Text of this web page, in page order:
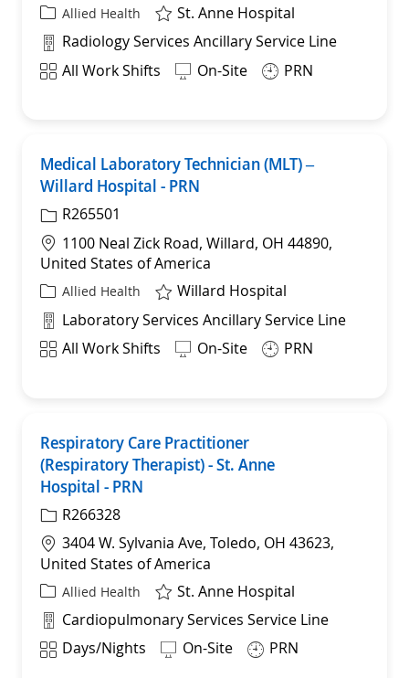
Category
Allied Health St. Anne Hospital
Department
Radiology Services Ancillary Service Line
ShiftAll Work Shifts On-Site PRN
Medical Laboratory Technician (MLT) –
Willard Hospital - PRN
R265501
Location
1100 Neal Zick Road, Willard, OH 44890,
United States of America
Category
Allied Health Willard Hospital
Department
Laboratory Services Ancillary Service Line
ShiftAll Work Shifts On-Site PRN
Respiratory Care Practitioner
(Respiratory Therapist) - St. Anne
Hospital - PRN
R266328
Location
3404 W. Sylvania Ave, Toledo, OH 43623,
United States of America
Category
Allied Health St. Anne Hospital
Department
Cardiopulmonary Services Service Line
ShiftDays/Nights On-Site PRN